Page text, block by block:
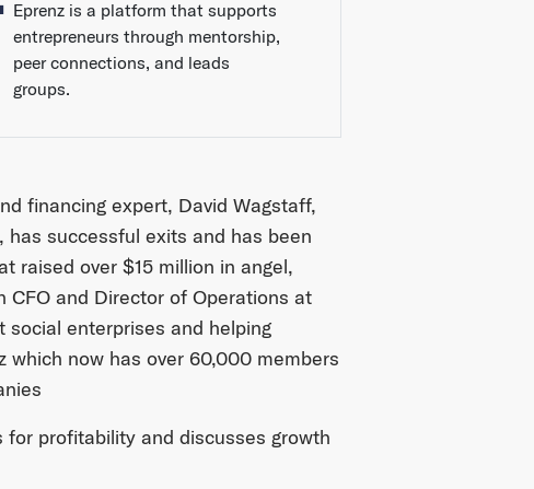
Eprenz is a platform that supports
entrepreneurs through mentorship,
peer connections, and leads
groups.
financing expert, David Wagstaff,
successful exits and has been
raised over $15 million in angel,
and Director of Operations at
social enterprises and helping
which now has over 60,000 members
profitability and discusses growth